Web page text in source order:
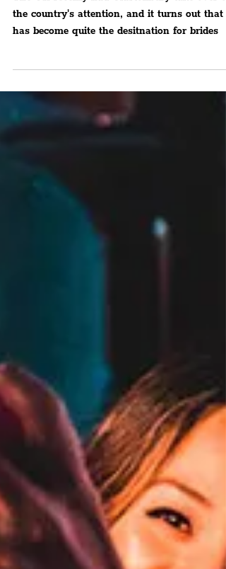
Destination In League With
Liverpool
The UK recenly had Glastonbury take over
has become quite the desitnation for brides